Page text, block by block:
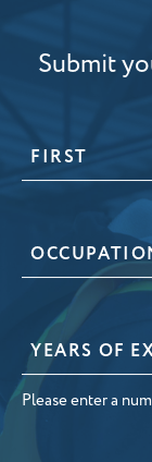
Submit
NAME
OCCUPATION
YEARS
OF
EXPERIENCE
Please enter a